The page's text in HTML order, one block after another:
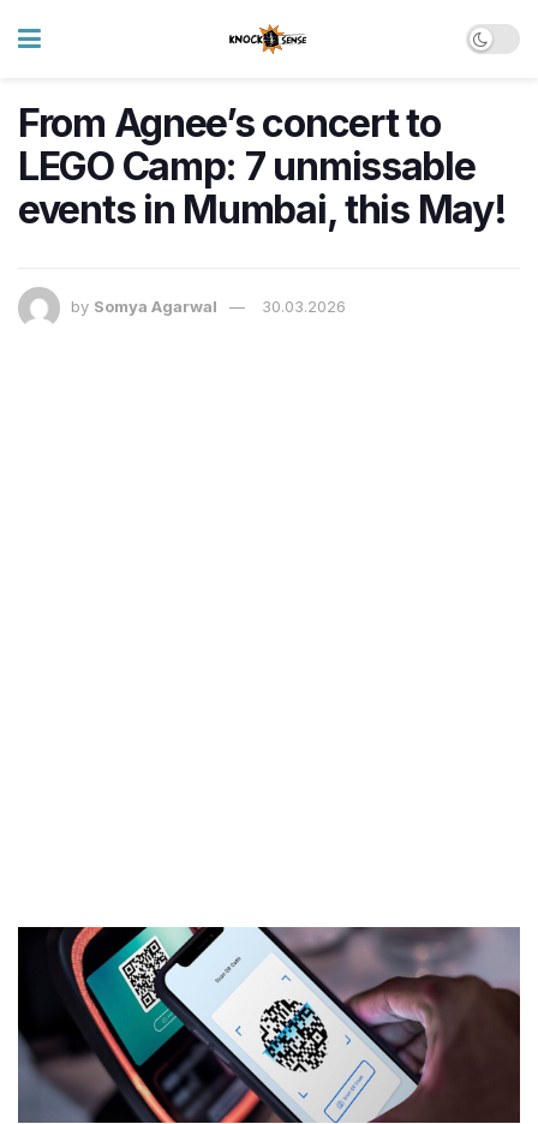
From Agnee’s concert to
LEGO Camp: 7 unmissable
events in Mumbai, this May!
by Somya Agarwal 30.03.2026